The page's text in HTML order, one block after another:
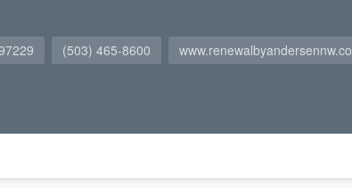
(503) 465-8600